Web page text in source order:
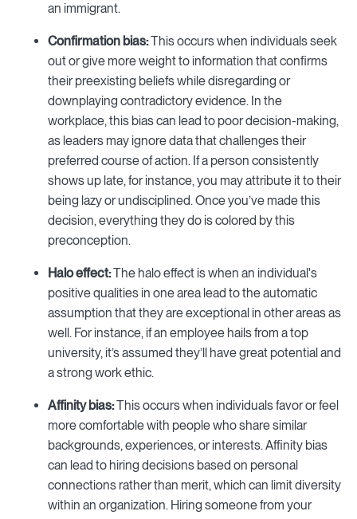
an immigrant.
Confirmation bias:This occurs when individuals seek
out or give more weight to information that confirms
their preexisting beliefs while disregarding or
downplaying contradictory evidence. In the
workplace, this bias can lead to poor decision-making,
as leaders may ignore data that challenges their
preferred course of action. If a person consistently
shows up late, for instance, you may attribute it to their
being lazy or undisciplined. Once you’ve made this
decision, everything they do is colored by this
preconception.
Halo effect:The halo effect is when an individual's
positive qualities in one area lead to the automatic
assumption that they are exceptional in other areas as
well. For instance, if an employee hails from a top
university, it’s assumed they’ll have great potential and
a strong work ethic.
Affinity bias:This occurs when individuals favor or feel
more comfortable with people who share similar
backgrounds, experiences, or interests. Affinity bias
can lead to hiring decisions based on personal
connections rather than merit, which can limit diversity
within an organization. Hiring someone from your